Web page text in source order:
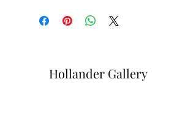
Hollander Gallery